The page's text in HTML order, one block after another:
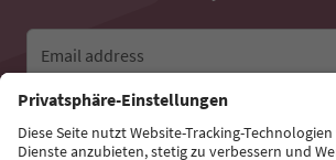
Email address
Sign up for the